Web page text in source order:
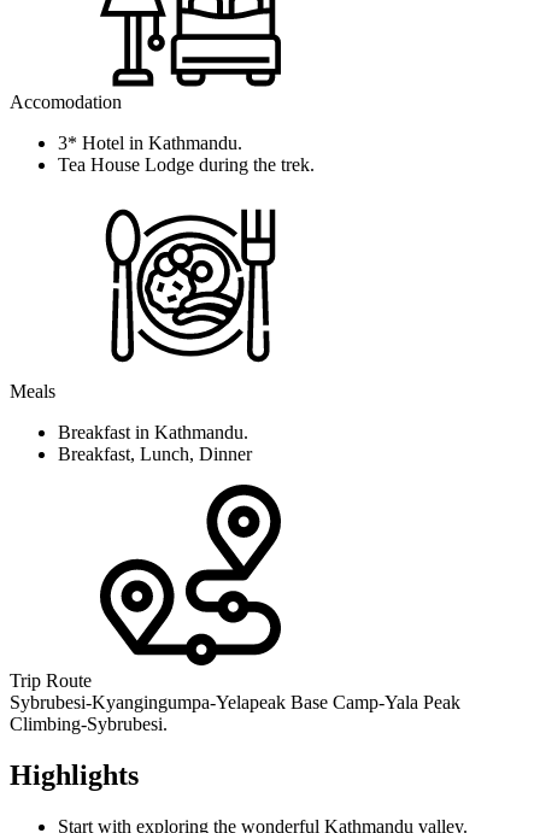
Accomodation
3* Hotel in Kathmandu.
Tea House Lodge during the trek.
Meals
Breakfast in Kathmandu.
Breakfast, Lunch, Dinner
Trip Route
Sybrubesi-Kyangingumpa-Yelapeak Base Camp-Yala Peak
Climbing-Sybrubesi.
Highlights
Start with exploring the wonderful Kathmandu valley.